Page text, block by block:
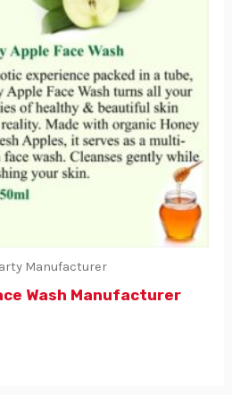
Manufacturer
Wash Manufacturer